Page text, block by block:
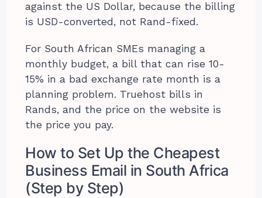
against the US Dollar, because the billing
is USD-converted, not Rand-fixed.
For South African SMEs managing a
monthly budget, a bill that can rise 10-
15% in a bad exchange rate month is a
planning problem. Truehost bills in
Rands, and the price on the website is
the price you pay.
How to Set Up the Cheapest
Business Email in South Africa
(Step by Step)